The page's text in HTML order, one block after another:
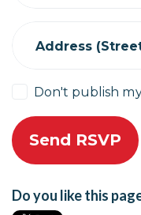
Address
Don't publish
Do you like this